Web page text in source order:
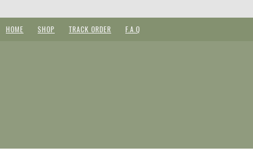
HOME SHOP TRACK ORDER F.A.Q